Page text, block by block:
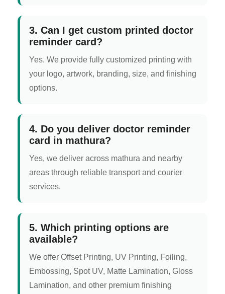
3. Can I get custom printed doctor
reminder card?
Yes. We provide fully customized printing with
your logo, artwork, branding, size, and finishing
options.
4. Do you deliver doctor reminder
card in mathura?
Yes, we deliver across mathura and nearby
areas through reliable transport and courier
services.
5. Which printing options are
available?
We offer Offset Printing, UV Printing, Foiling,
Embossing, Spot UV, Matte Lamination, Gloss
Lamination, and other premium finishing